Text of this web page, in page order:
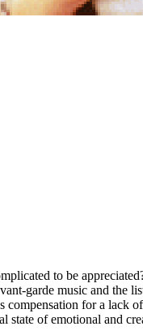
to be
garde music and the
compensation for a
of emotional and